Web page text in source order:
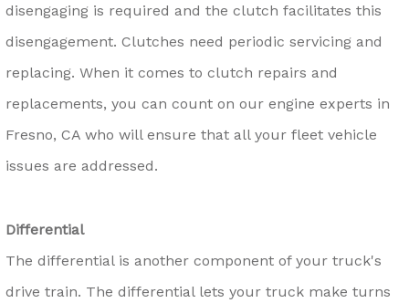
disengaging is required and the clutch facilitates this
disengagement. Clutches need periodic servicing and
replacing. When it comes to clutch repairs and
replacements, you can count on our engine experts in
Fresno, CA who will ensure that all your fleet vehicle
issues are addressed.
Differential
The differential is another component of your truck's
drive train. The differential lets your truck make turns